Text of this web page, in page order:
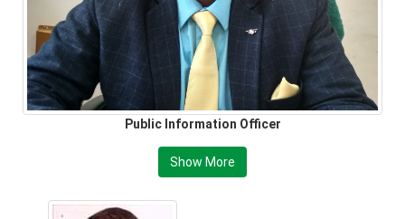
Public Information Officer
Show More